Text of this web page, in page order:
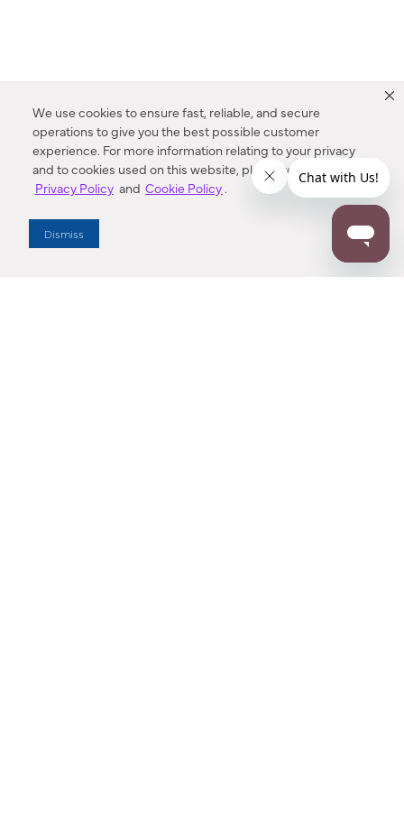
We use cookies to ensure fast, reliable, and secure
operations to give you the best possible customer
experience. For more information relating to your privacy
and to cookies used on this website, please refer to our
Privacy Policy and Cookie Policy.
Dismiss
Enter Zip Code